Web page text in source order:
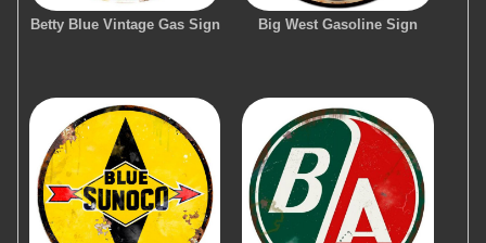
Betty Blue Vintage Gas Sign Big West Gasoline Sign